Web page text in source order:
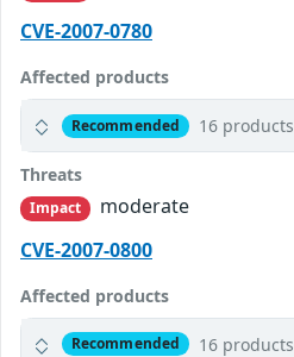
CVE-2007-0780
Affected products
Recommended 16 products
Threats
Impact
moderate
CVE-2007-0800
Affected products
Recommended 16 products